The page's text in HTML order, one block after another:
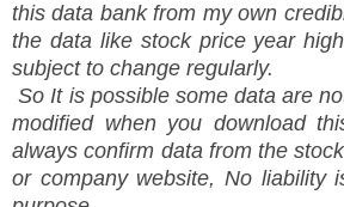
this data bank from my own
the data like stock price year
subject to change regularly.
So It is possible some data are
modified when you download
always confirm data from the
or company website, No liability